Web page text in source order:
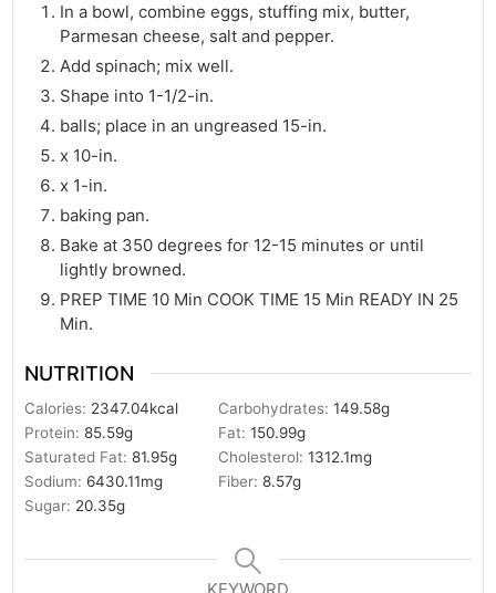
In a bowl, combine eggs, stuffing mix, butter,
Parmesan cheese, salt and pepper.
Add spinach; mix well.
Shape into 1-1/2-in.
balls; place in an ungreased 15-in.
x 10-in.
x 1-in.
baking pan.
Bake at 350 degrees for 12-15 minutes or until
lightly browned.
PREP TIME 10 Min COOK TIME 15 Min READY IN 25
Min.
NUTRITION
Calories: 2347.04kcal Carbohydrates:149.58g
Protein:85.59g Fat:150.99g
Saturated Fat:81.95g Cholesterol:1312.1mg
Sodium: 6430.11mg Fiber:8.57g
Sugar: 20.35g